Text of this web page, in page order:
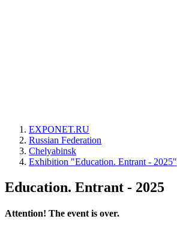
EXPONET.RU
Russian Federation
Chelyabinsk
Exhibition "Education. Entrant - 2025"
Education. Entrant - 2025
Attention! The event is over.